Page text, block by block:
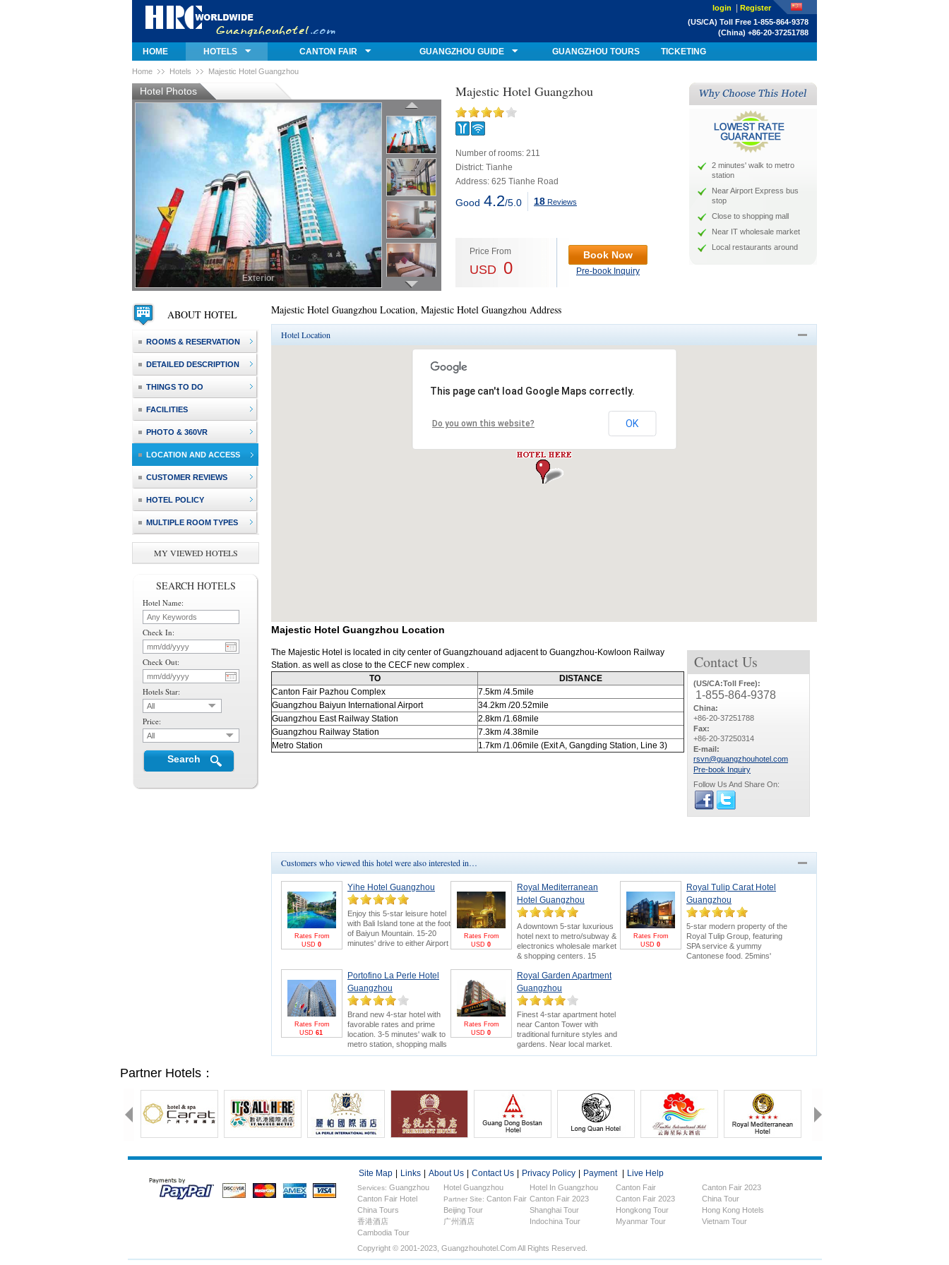
(US/CA) Toll Free 1-855-864-9378
(China) +86-20-37251788
login Register
HOME HOTELS CANTON FAIR GUANGZHOU GUIDE GUANGZHOU TOURS TICKETING
Home Hotels Majestic Hotel Guangzhou
Hotel Photos
Exterior
Majestic Hotel Guangzhou
Number of rooms: 211
District: Tianhe
Address: 625 Tianhe Road
Good 4.2/5.0 18 Reviews
Price From
USD 0
Book Now
Pre-book Inquiry
2 minutes' walk to metro
station
Near Airport Express bus
stop
Close to shopping mall
Near IT wholesale market
Local restaurants around
Majestic Hotel Guangzhou Location, Majestic Hotel Guangzhou Address
Hotel Location
ContactUs
(US/CA:Toll Free):
1-855-864-9378
China:
+86-20-37251788
Fax:
+86-20-37250314
E-mail:
rsvn@guangzhouhotel.com
Pre-book Inquiry
Follow Us And Share On:
Majestic Hotel Guangzhou Location
The Majestic Hotel is located in city center of Guangzhouand adjacent to Guangzhou-Kowloon Railway
Station. as well as close to the CECF new complex .
TO
DISTANCE
Canton Fair Pazhou Complex 7.5km /4.5mile
Guangzhou Baiyun International Airport 34.2km /20.52mile
Guangzhou East Railway Station 2.8km /1.68mile
Guangzhou Railway Station 7.3km /4.38mile
Metro Station
1.7km /1.06mile (Exit A, Gangding Station, Line 3)
Customers who viewed this hotel were also interested in…
Rates From
USD 0
Yihe Hotel Guangzhou
Enjoy this 5-star leisure hotel
with Bali Island tone at the foot
of Baiyun Mountain. 15-20
minutes' drive to either Airport
are bonus points.Canton
Fair Packagefor greater
savings & FREE E-invitation &
Pearl River Cruise.
Rates From
USD 0
Royal Mediterranean
Hotel Guangzhou
A downtown 5-star luxurious
hotel next to metro/subway &
electronics wholesale market
& shopping centers. 15
Canton Fair Packagesfor
greater saving and benefits
(FREE E-invitation & Pearl
River Cruise).
Rates From
USD 0
Royal Tulip Carat Hotel
Guangzhou
5-star modern property of the
Royal Tulip Group, featuring
SPA service & yummy
Cantonese food. 25mins'
Rates From
USD 61
Portofino La Perle Hotel
Guangzhou
Brand new 4-star hotel with
favorable rates and prime
location. 3-5 minutes' walk to
metro station, shopping malls
and electronics wholesale
Rates From
USD 0
Royal Garden Apartment
Guangzhou
Finest 4-star apartment hotel
near Canton Tower with
traditional furniture styles and
gardens. Near local market.
5minutes drive to Canton Fair.
ABOUT HOTEL
ROOMS & RESERVATION
DETAILED DESCRIPTION
THINGS TO DO
FACILITIES
PHOTO & 360VR
LOCATION AND ACCESS
CUSTOMER REVIEWS
HOTEL POLICY
MULTIPLE ROOM TYPES
MY VIEWED HOTELS
SEARCH HOTELS
Hotel Name:
Check In:
Check Out:
Hotels Star:
All
Price:
All
Search
Partner Hotels：
Site Map Links About Us Contact Us Privacy Policy Payment Live Help
Services: Guangzhou
Hotels
Hotel Guangzhou Hotel In Guangzhou Canton Fair
Canton Fair 2023
Canton Fair Hotel
Partner Site: Canton Fair Canton Fair 2023 Canton Fair 2023
China Tour
China Tours
Beijing Tour Shanghai Tour Hongkong Tour
Hong Kong Hotels
香港酒店
广州酒店 Indochina Tour Myanmar Tour
Vietnam Tour
Cambodia Tour
Copyright © 2001-2023, Guangzhouhotel.com All Rights Reserved.